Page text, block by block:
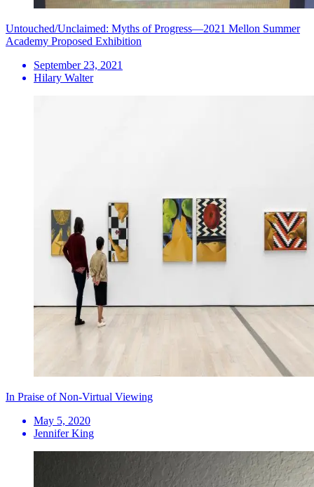
Untouched/Unclaimed: Myths of Progress—2021 Mellon Summer
Academy Proposed Exhibition
September 23, 2021
Hilary Walter
In Praise of Non-Virtual Viewing
May 5, 2020
Jennifer King